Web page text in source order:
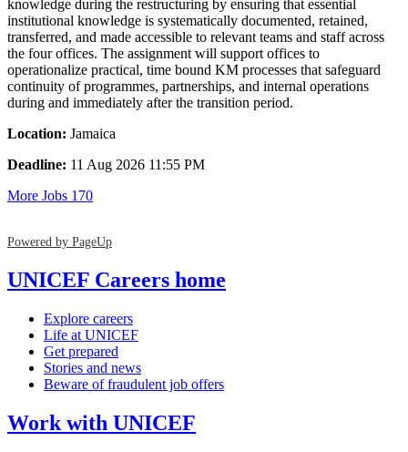
knowledge during the restructuring by ensuring that essential
institutional knowledge is systematically documented, retained,
transferred, and made accessible to relevant teams and staff across
the four offices. The assignment will support offices to
operationalize practical, time bound KM processes that safeguard
continuity of programmes, partnerships, and internal operations
during and immediately after the transition period.
Location: Jamaica
Deadline: 11 Aug 2026 11:55 PM
More Jobs 170
Powered by PageUp
UNICEF Careers home
Explore careers
Life at UNICEF
Get prepared
Stories and news
Beware of fraudulent job offers
Work with UNICEF